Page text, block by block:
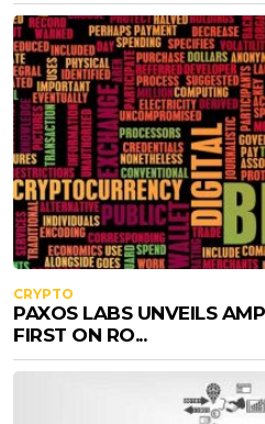
CRYPTO
PAXOS LABS UNVEILS
FIRST ON RO...